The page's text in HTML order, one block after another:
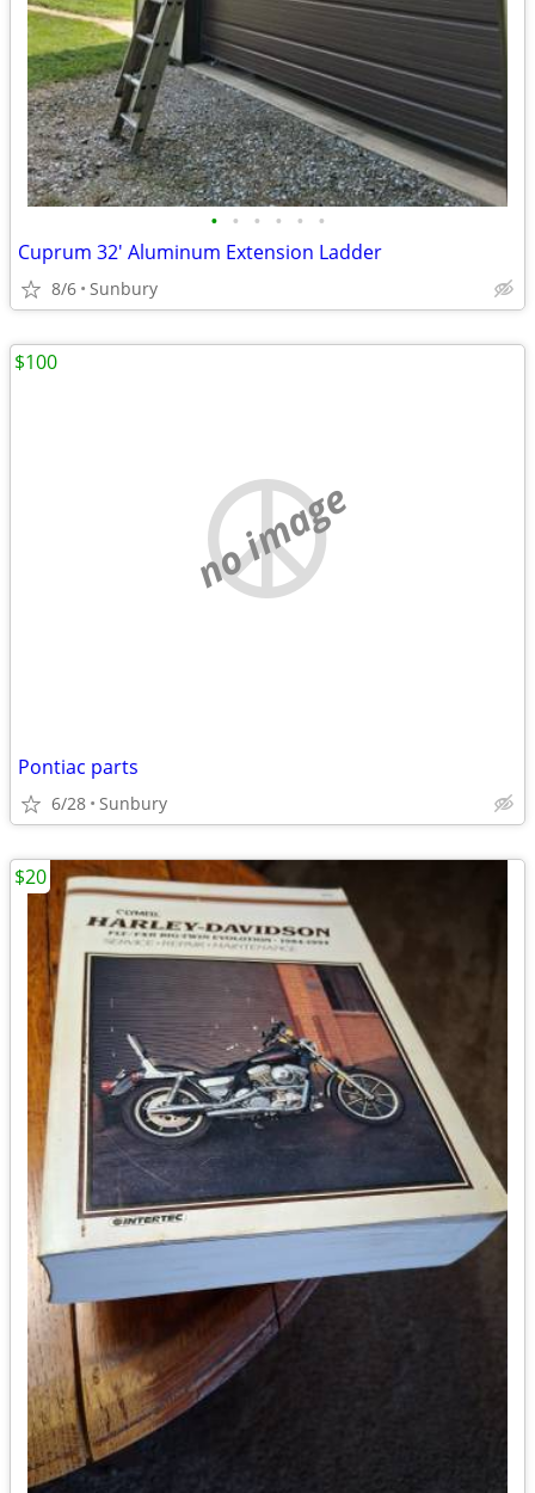
• • • • • •
Cuprum 32' Aluminum Extension Ladder
8/6 Sunbury
no image
Pontiac parts
6/28 Sunbury
$100
$20